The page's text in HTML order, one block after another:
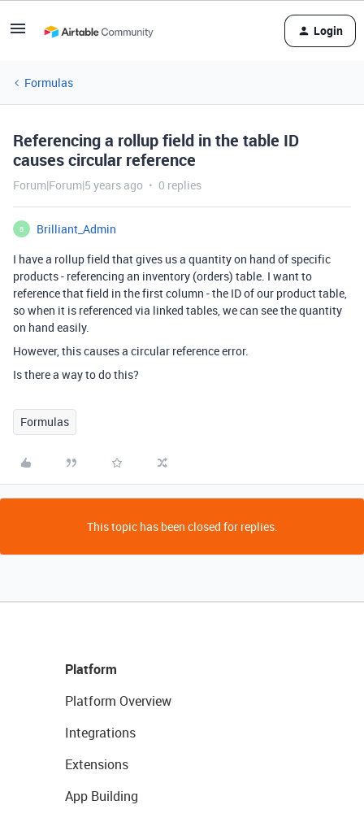
Login
Formulas
Referencing a rollup field in the table ID
causes circular reference
Forum|Forum|5 years ago 0 replies
B
Brilliant_Admin
I have a rollup field that gives us a quantity on hand of specific
products - referencing an inventory (orders) table. I want to
reference that field in the first column - the ID of our product table,
so when it is referenced via linked tables, we can see the quantity
on hand easily.
However, this causes a circular reference error.
Is there a way to do this?
Formulas
This topic has been closed for replies.
Platform
Platform Overview
Integrations
Extensions
App Building